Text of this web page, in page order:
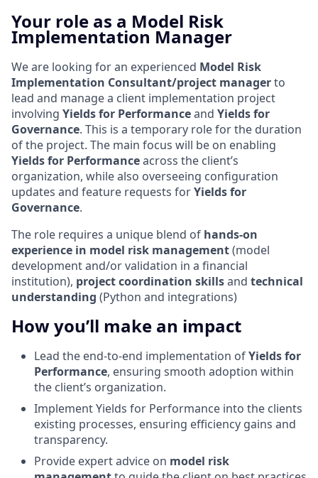
Your role as a Model Risk
Implementation Manager
We are looking for an experienced Model Risk
Implementation Consultant/project managerto
lead and manage a client implementation project
involving Yields for Performanceand Yields for
Governance. This is a temporary role for the duration
of the project. The main focus will be on enabling
Yields for Performanceacross the client’s
organization, while also overseeing configuration
updates and feature requests forYields for
Governance.
The role requires a unique blend of hands-on
experience in model risk management(model
development and/or validation in a financial
institution), project coordination skillsand technical
understanding (Python and integrations)
How you’ll make an impact
Lead the end-to-end implementation ofYields for
Performance, ensuring smooth adoption within
the client’s organization.
Implement Yields for Performance into the clients
existing processes, ensuring efficiency gains and
transparency.
Provide expert advice on model risk